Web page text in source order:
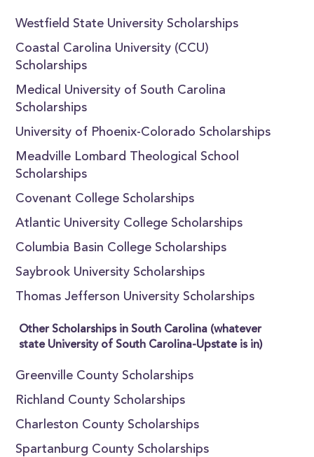
Westfield State University Scholarships
Coastal Carolina University (CCU)
Scholarships
Medical University of South Carolina
Scholarships
University of Phoenix-Colorado Scholarships
Meadville Lombard Theological School
Scholarships
Covenant College Scholarships
Atlantic University College Scholarships
Columbia Basin College Scholarships
Saybrook University Scholarships
Thomas Jefferson University Scholarships
Other Scholarships in South Carolina (whatever
state University of South Carolina-Upstate is in)
Greenville County Scholarships
Richland County Scholarships
Charleston County Scholarships
Spartanburg County Scholarships